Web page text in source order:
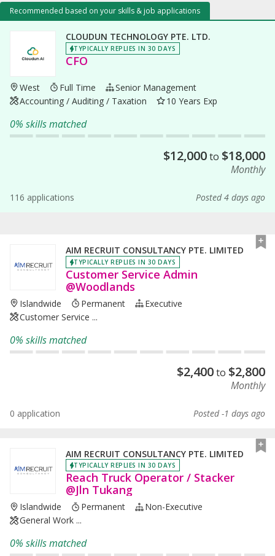
Recommended based on your skills & job applications
CLOUDUN TECHNOLOGY PTE. LTD.
TYPICALLY REPLIES IN 30 DAYS
CFO
West Full Time
Senior Management
Accounting / Auditing / Taxation
10 Years Exp
0% skills matched
$12,000to $18,000
Monthly
116 applications Posted 4 days ago
AIM RECRUIT CONSULTANCY PTE. LIMITED
TYPICALLY REPLIES IN 30 DAYS
Customer Service Admin
@Woodlands
Islandwide Permanent
Executive
Customer Service ...
0% skills matched
$2,400to $2,800
Monthly
0 application Posted -1 days ago
AIM RECRUIT CONSULTANCY PTE. LIMITED
TYPICALLY REPLIES IN 30 DAYS
Reach Truck Operator / Stacker
@Jln Tukang
Islandwide Permanent
Non-Executive
General Work ...
0% skills matched